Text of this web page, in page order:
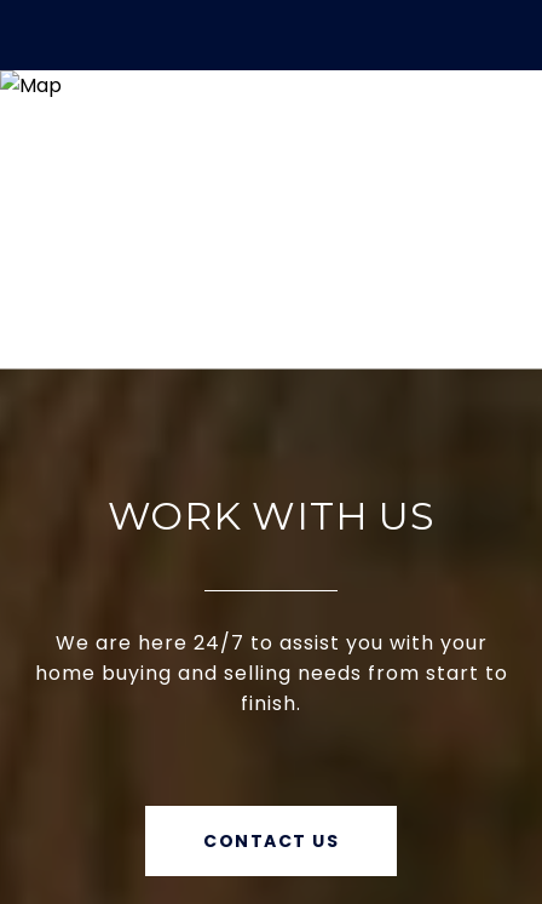
WORK WITH US
We are here 24/7 to assist you with your
home buying and selling needs from start to
finish.
CONTACT US